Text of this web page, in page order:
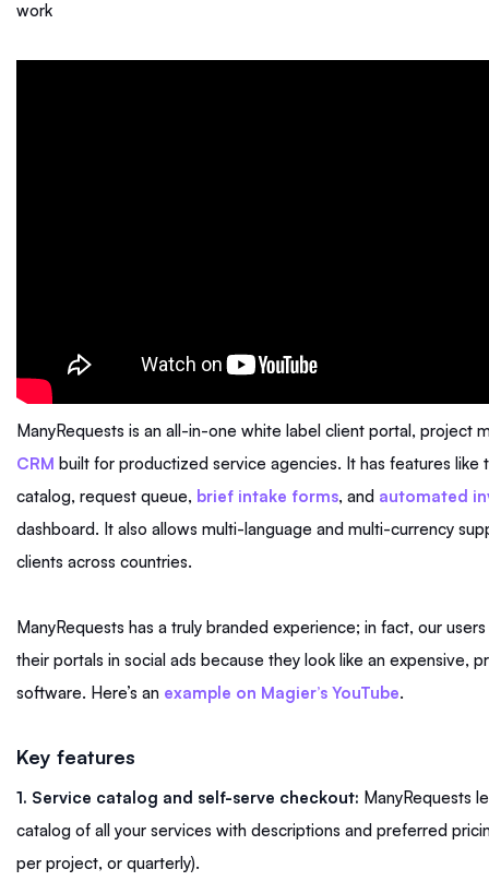
work
ManyRequests is an all-in-one white label client portal, project
CRM built for productized service agencies. It has features like
catalog, request queue, brief intake forms, and automated
dashboard. It also allows multi-language and multi-currency
clients across countries.
ManyRequests has a truly branded experience; in fact, our
their portals in social ads because they look like an expensive,
software. Here’s an example on Magier’s YouTube.
Key features
1. Service catalog and self-serve checkout: ManyRequests
catalog of all your services with descriptions and preferred
per project, or quarterly).